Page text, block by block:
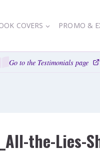
COVERS PROMO &
Go to the Testimonials page
the-Lies-